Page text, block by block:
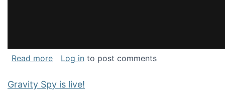
Read moreabout National Consortium for Data Science
Log in to post comments
Gravity Spy is live!